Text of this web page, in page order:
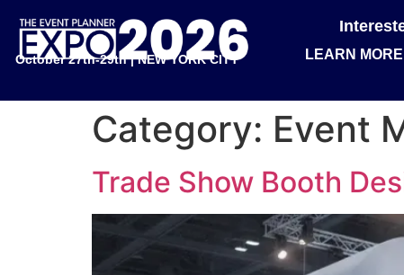
October 27th-29th | NEW YORK CITY LEARN MORE
Category: Event
Trade Show Booth